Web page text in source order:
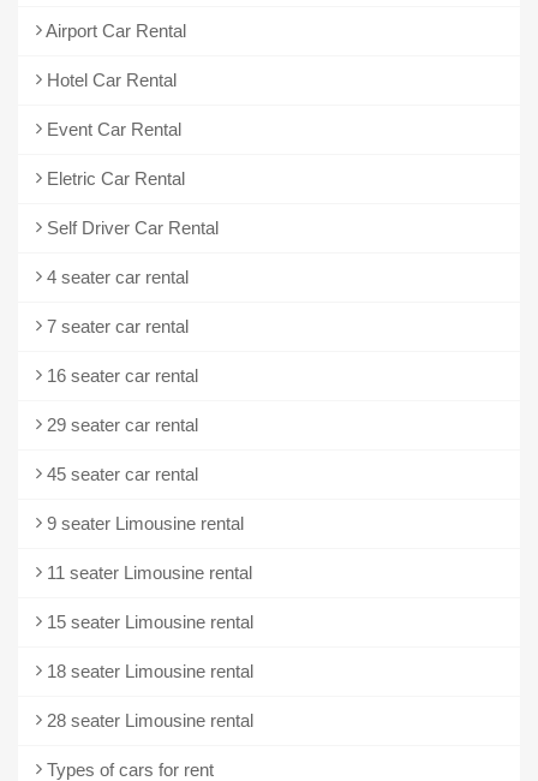
Airport Car Rental
Hotel Car Rental
Event Car Rental
Eletric Car Rental
Self Driver Car Rental
4 seater car rental
7 seater car rental
16 seater car rental
29 seater car rental
45 seater car rental
9 seater Limousine rental
11 seater Limousine rental
15 seater Limousine rental
18 seater Limousine rental
28 seater Limousine rental
Types of cars for rent